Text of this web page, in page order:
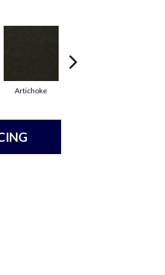
Artichoke